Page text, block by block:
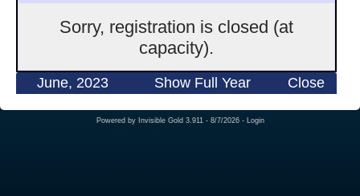
Sorry, registration is closed (at
capacity).
June, 2023 Show Full Year Close
Powered by Invisible Gold 3.911 - 8/7/2026 - Login